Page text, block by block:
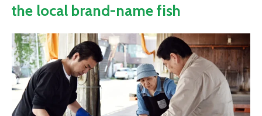
the local brand-name fish